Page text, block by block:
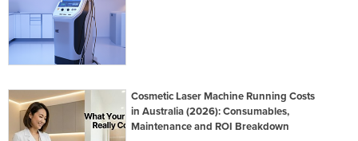
Cosmetic Laser Machine Running Costs
in Australia (2026): Consumables,
Maintenance and ROI Breakdown